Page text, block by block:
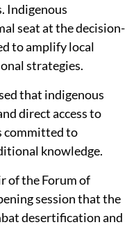
Indigenous
seat at the decision-
to amplify local
strategies.
that indigenous
direct access to
committed to
knowledge.
of the Forum of
session that the
desertification and